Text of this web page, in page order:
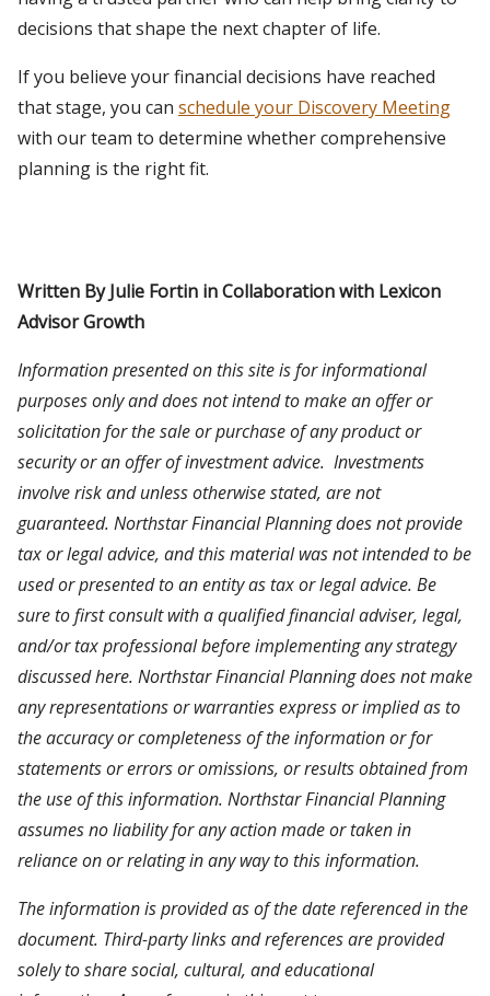
decisions that shape the next chapter of life.
If you believe your financial decisions have reached
that stage, you can schedule your Discovery Meeting
with our team to determine whether comprehensive
planning is the right fit.
Written By Julie Fortin in Collaboration with Lexicon
Advisor Growth
Information presented on this site is for informational
purposes only and does not intend to make an offer or
solicitation for the sale or purchase of any product or
security or an offer of investment advice. Investments
involve risk and unless otherwise stated, are not
guaranteed. Northstar Financial Planning does not provide
tax or legal advice, and this material was not intended to be
used or presented to an entity as tax or legal advice. Be
sure to first consult with a qualified financial adviser, legal,
and/or tax professional before implementing any strategy
discussed here. Northstar Financial Planning does not make
any representations or warranties express or implied as to
the accuracy or completeness of the information or for
statements or errors or omissions, or results obtained from
the use of this information. Northstar Financial Planning
assumes no liability for any action made or taken in
reliance on or relating in any way to this information.
The information is provided as of the date referenced in the
document. Third-party links and references are provided
solely to share social, cultural, and educational